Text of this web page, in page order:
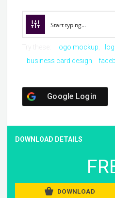
logo mockup
business card design
Google Login
DOWNLOAD DETAILS
DOWNLOAD